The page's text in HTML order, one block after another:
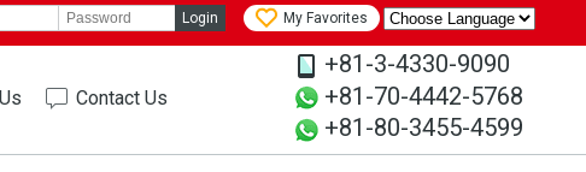
Login My Favorites
Contact Us
+81-3-4330-9090
+81-70-4442-5768
+81-80-3455-4599